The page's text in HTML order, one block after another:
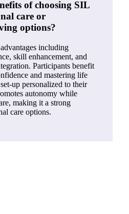
of choosing SIL
care or
options?
including
skill enhancement, and
Participants benefit
and mastering life
up personalized to their
autonomy while
making it a strong
care options.